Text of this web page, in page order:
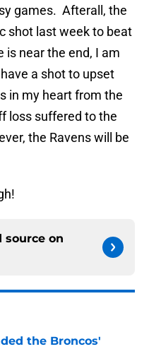
games. Afterall, the
shot last week to beat
near the end, I am
a shot to upset
in my heart from the
loss suffered to the
the Ravens will be
source on
the Broncos'